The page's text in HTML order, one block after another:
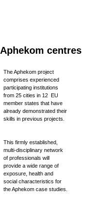
Aphekom centres
The Aphekom project
comprises experienced
participating institutions
from 25 cities in 12 EU
member states that have
already demonstrated their
skills in previous projects.
This firmly established,
multi-disciplinary network
of professionals will
provide a wide range of
exposure, health and
social characteristics for
the Aphekom case studies.